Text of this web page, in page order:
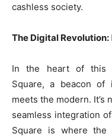
cashless society.
The Digital Revolution:
In the heart of this
Square, a beacon of
meets the modern. It’s
seamless integration
Square is where